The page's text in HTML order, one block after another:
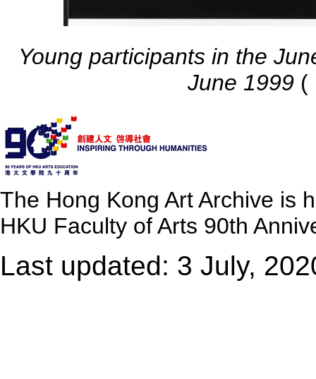
Young participants in the
June 1999 (
The Hong Kong Art Archive is
HKU Faculty of Arts 90th
Last updated: 3 July,